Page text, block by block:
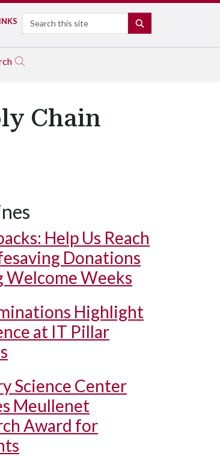
Search
Chain
Help Us Reach
Donations
Welcome Weeks
Highlight
at IT Pillar
Science Center
Meullenet
Award for